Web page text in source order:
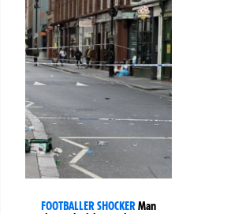
FOOTBALLER SHOCKERMan